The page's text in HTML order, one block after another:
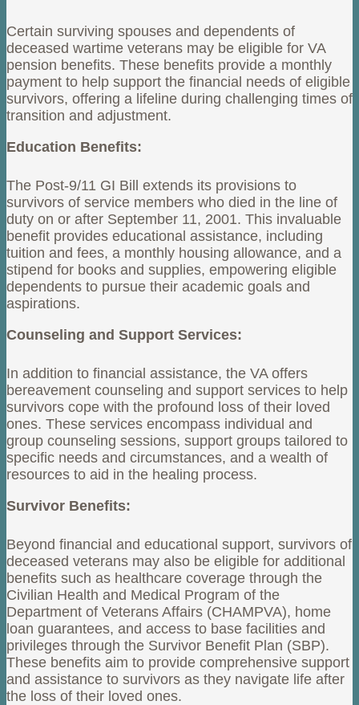
Certain surviving spouses and dependents of
deceased wartime veterans may be eligible for VA
pension benefits. These benefits provide a monthly
payment to help support the financial needs of eligible
survivors, offering a lifeline during challenging times of
transition and adjustment.
Education Benefits:
The Post-9/11 GI Bill extends its provisions to
survivors of service members who died in the line of
duty on or after September 11, 2001. This invaluable
benefit provides educational assistance, including
tuition and fees, a monthly housing allowance, and a
stipend for books and supplies, empowering eligible
dependents to pursue their academic goals and
aspirations.
Counseling and Support Services:
In addition to financial assistance, the VA offers
bereavement counseling and support services to help
survivors cope with the profound loss of their loved
ones. These services encompass individual and
group counseling sessions, support groups tailored to
specific needs and circumstances, and a wealth of
resources to aid in the healing process.
Survivor Benefits:
Beyond financial and educational support, survivors of
deceased veterans may also be eligible for additional
benefits such as healthcare coverage through the
Civilian Health and Medical Program of the
Department of Veterans Affairs (CHAMPVA), home
loan guarantees, and access to base facilities and
privileges through the Survivor Benefit Plan (SBP).
These benefits aim to provide comprehensive support
and assistance to survivors as they navigate life after
the loss of their loved ones.